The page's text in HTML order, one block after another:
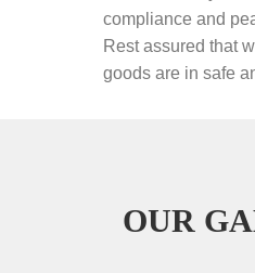
compliance and
Rest assured that
goods are in safe
OUR